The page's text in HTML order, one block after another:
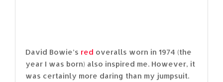
David Bowie’s red overalls worn in 1974 (the
year I was born) also inspired me. However, it
was certainly more daring than my jumpsuit.